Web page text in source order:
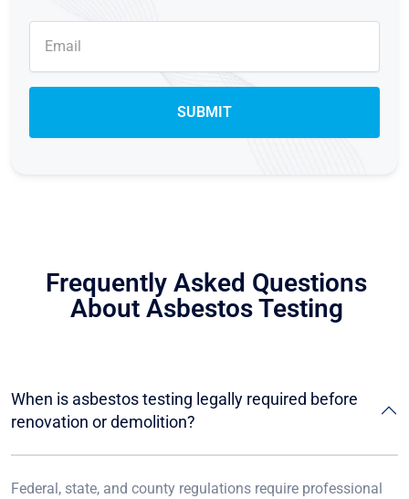
Frequently Asked Questions
About Asbestos Testing
When is asbestos testing legally required before
renovation or demolition?
Federal, state, and county regulations require professional